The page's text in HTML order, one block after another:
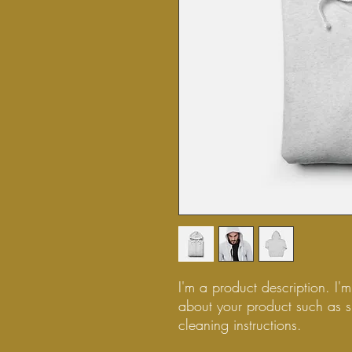
I'm a product description.
about your product such as
cleaning instructions.